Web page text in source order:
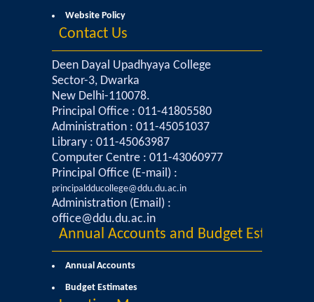
Eco-Club
Robotics Club
Adventure Club
MUN Club
Fin S Club
Yavanika - Dramatics Club
Website Policy
Contact Us
Deen Dayal Upadhyaya College
Sector-3, Dwarka
New Delhi-110078.
Principal Office : 011-41805580
Administration : 011-45051037
Library : 011-45063987
Computer Centre : 011-43060977
Principal Office (E-mail) :
principaldducollege@ddu.du.ac.in
Administration (Email) :
office@ddu.du.ac.in
Annual Accounts and Budget Estimates
Annual Accounts
Budget Estimates